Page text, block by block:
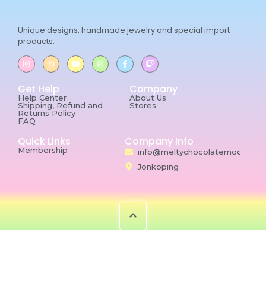
Unique designs, handmade jewelry and special import
products.
Get Help
Help Center
Shipping, Refund and
Returns Policy
FAQ
Company
About Us
Stores
Quick Links
Membership
Company Info
Jönköping